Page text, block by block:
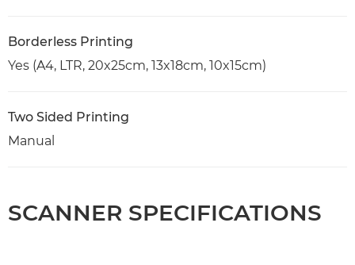
Borderless Printing
Yes (A4, LTR, 20x25cm, 13x18cm, 10x15cm)
Two Sided Printing
Manual
SCANNER SPECIFICATIONS